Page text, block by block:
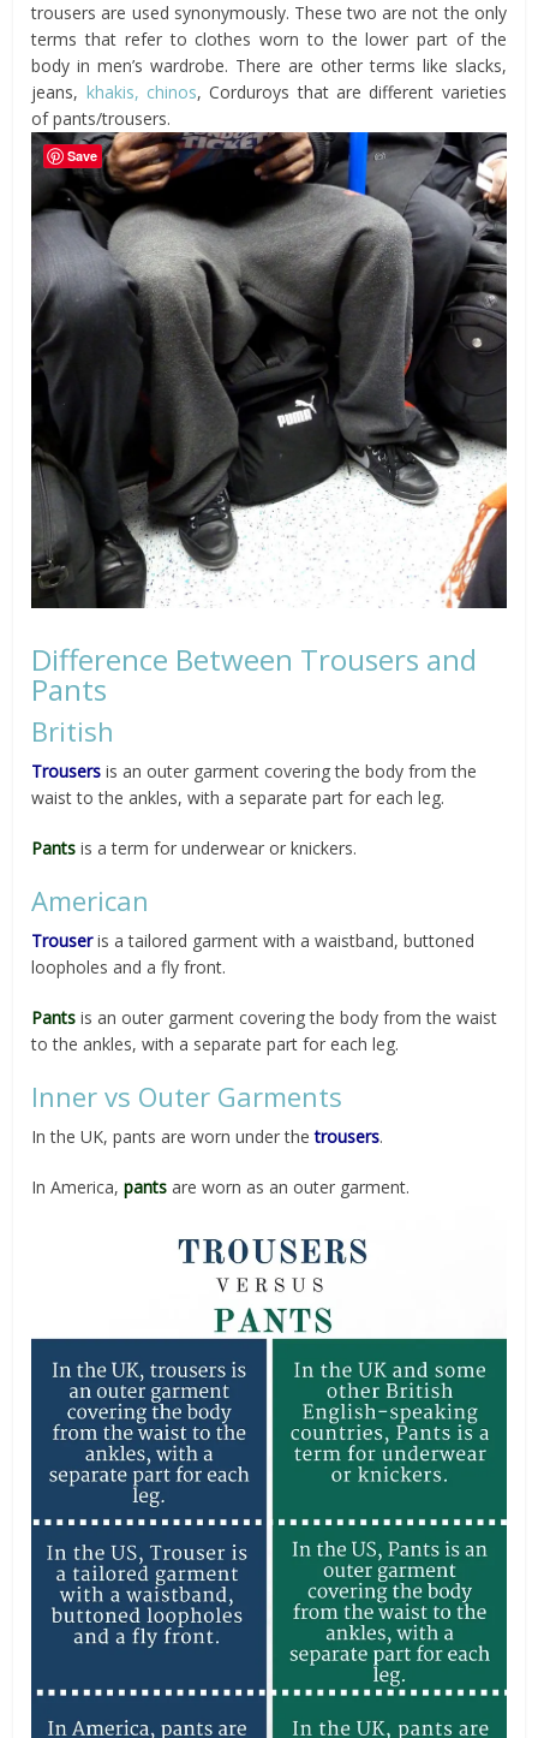
trousers are used synonymously. These two are not the only
terms that refer to clothes worn to the lower part of the
body in men’s wardrobe. There are other terms like slacks,
jeans, khakis, chinos, Corduroys that are different varieties
of pants/trousers.
Difference Between Trousers and
Pants
British
Trousers is an outer garment covering the body from the
waist to the ankles, with a separate part for each leg.
Pants is a term for underwear or knickers.
American
Trouser is a tailored garment with a waistband, buttoned
loopholes and a fly front.
Pants is an outer garment covering the body from the waist
to the ankles, with a separate part for each leg.
Inner vs Outer Garments
In the UK, pants are worn under thetrousers.
In America,pants are worn as an outer garment.
Save